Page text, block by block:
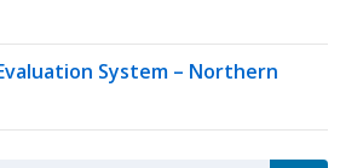
System – Northern